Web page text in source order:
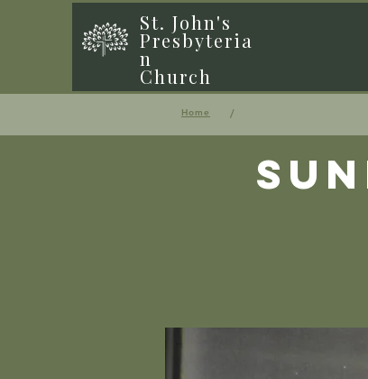
St. John's
Presbyteria
n
Church
Home /